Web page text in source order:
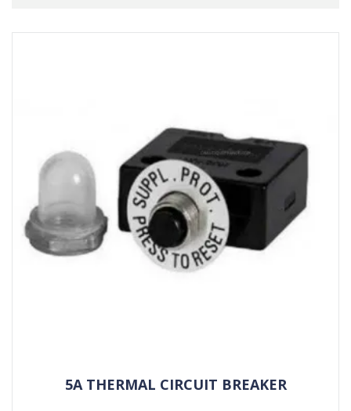
5A THERMAL CIRCUIT BREAKER